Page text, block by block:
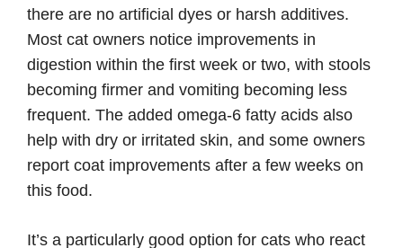
there are no artificial dyes or harsh additives.
Most cat owners notice improvements in
digestion within the first week or two, with stools
becoming firmer and vomiting becoming less
frequent. The added omega-6 fatty acids also
help with dry or irritated skin, and some owners
report coat improvements after a few weeks on
this food.
It’s a particularly good option for cats who react